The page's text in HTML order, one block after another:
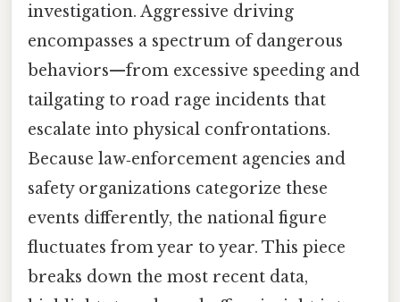
investigation. Aggressive driving
encompasses a spectrum of dangerous
behaviors—from excessive speeding and
tailgating to road rage incidents that
escalate into physical confrontations.
Because law‑enforcement agencies and
safety organizations categorize these
events differently, the national figure
fluctuates from year to year. This piece
breaks down the most recent data,